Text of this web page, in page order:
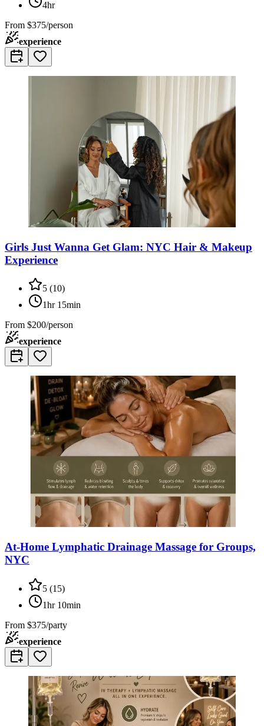
4hr
From $375/person
experience
Girls Just Wanna Get Glam: NYC Hair & Makeup
Experience
5 (10)
1hr 15min
From $200/person
experience
At-Home Lymphatic Drainage Massage for Groups,
NYC
5 (15)
1hr 10min
From $375/party
experience